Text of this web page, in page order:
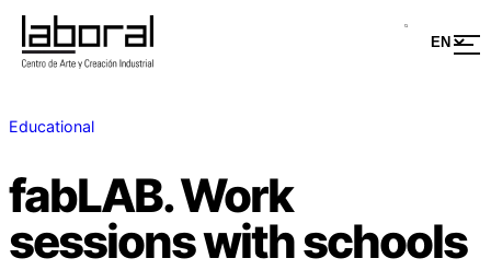
Educational
fabLAB. Work
sessions with schools